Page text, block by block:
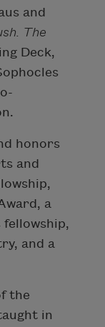
and
The
Deck,
honors
and
a
and a
the
in